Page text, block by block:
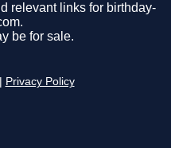
relevant links for birthday-
be for sale.
Privacy Policy